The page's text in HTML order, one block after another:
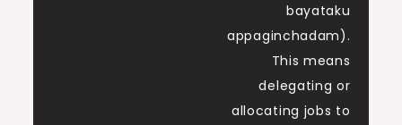
bayataku
appaginchadam).
This means
delegating or
allocating jobs to